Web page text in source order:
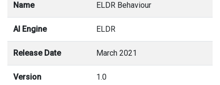
Name ELDR Behaviour
AI Engine ELDR
Release Date March 2021
Version 1.0